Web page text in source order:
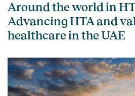
Around the world in
Advancing HTA and
healthcare in the UAE